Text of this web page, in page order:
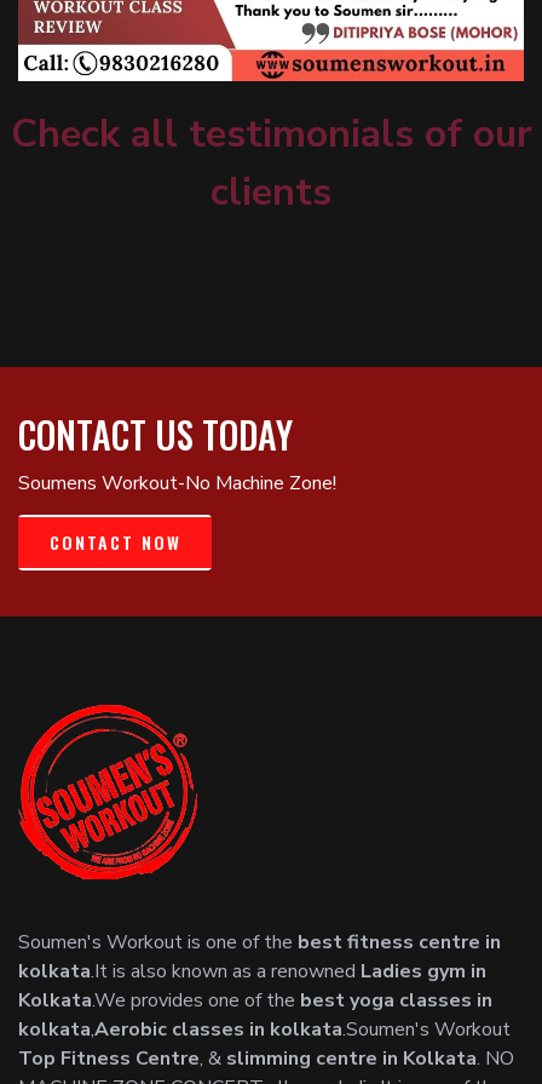
Check all testimonials of our
clients
CONTACT US TODAY
Soumens Workout-No Machine Zone!
CONTACT NOW
Soumen's Workout is one of the best fitness centre in
kolkata.It is also known as a renowned Ladies gym in
Kolkata.We provides one of the best yoga classes in
kolkata,Aerobic classes in kolkata.Soumen's Workout
Top Fitness Centre, & slimming centre in Kolkata. NO